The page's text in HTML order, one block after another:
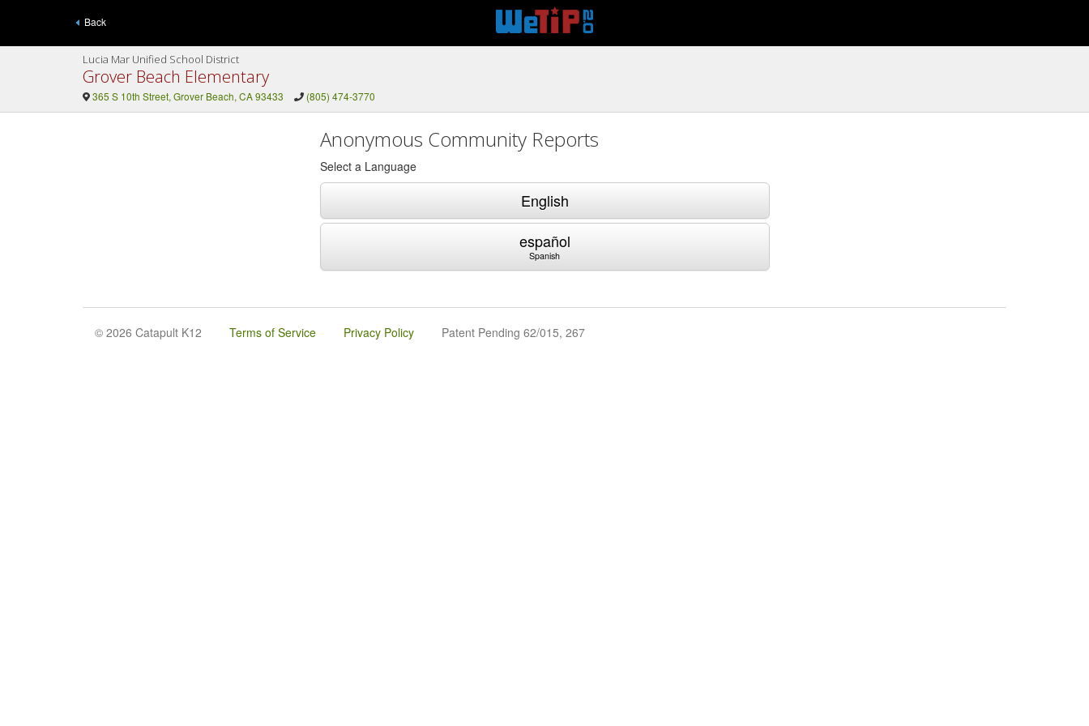
Back
Lucia Mar Unified School District
Grover Beach Elementary
365 S 10th Street, Grover Beach, CA 93433 (805) 474-3770
Anonymous Community Reports
Select a Language
English
español
Spanish
© 2026 Catapult K12 Terms of Service Privacy Policy Patent Pending 62/015, 267